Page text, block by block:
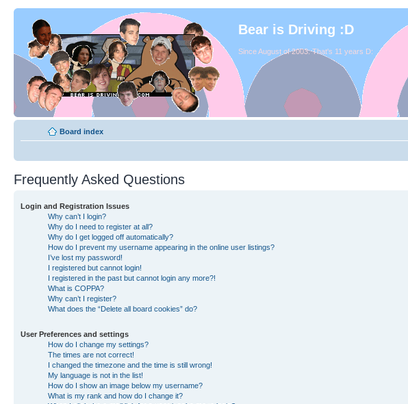
Bear is Driving :D
Since August of 2003. That's 11 years D:
Board index
Frequently Asked Questions
Login and Registration Issues
Why can’t I login?
Why do I need to register at all?
Why do I get logged off automatically?
How do I prevent my username appearing in the online user listings?
I’ve lost my password!
I registered but cannot login!
I registered in the past but cannot login any more?!
What is COPPA?
Why can’t I register?
What does the “Delete all board cookies” do?
User Preferences and settings
How do I change my settings?
The times are not correct!
I changed the timezone and the time is still wrong!
My language is not in the list!
How do I show an image below my username?
What is my rank and how do I change it?